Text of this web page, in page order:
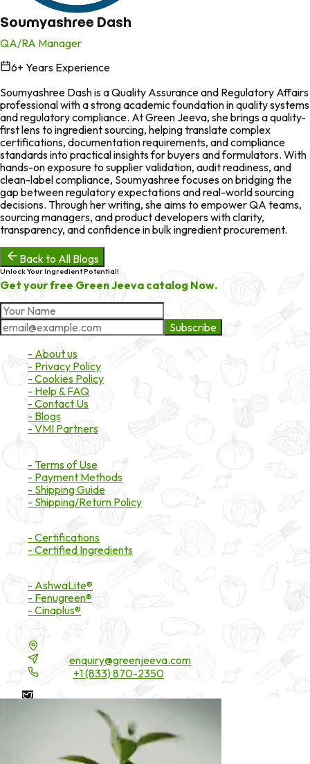
Soumyashree Dash
QA/RA Manager
6+ Years Experience
Soumyashree Dash is a Quality Assurance and Regulatory Affairs
professional with a strong academic foundation in quality systems
and regulatory compliance. At Green Jeeva, she brings a quality-
first lens to ingredient sourcing, helping translate complex
certifications, documentation requirements, and compliance
standards into practical insights for buyers and formulators. With
hands-on exposure to supplier validation, audit readiness, and
clean-label compliance, Soumyashree focuses on bridging the
gap between regulatory expectations and real-world sourcing
decisions. Through her writing, she aims to empower QA teams,
sourcing managers, and product developers with clarity,
transparency, and confidence in bulk ingredient procurement.
Back to All Blogs
Unlock Your Ingredient Potential!
Get your free Green Jeeva catalog Now.
Subscribe
- About us
- Privacy Policy
- Cookies Policy
- Help & FAQ
- Contact Us
- Blogs
- VMI Partners
- Terms of Use
- Payment Methods
- Shipping Guide
- Shipping/Return Policy
- Certifications
- Certified Ingredients
- AshwaLite®
- Fenugreen®
- Cinaplus®
enquiry@greenjeeva.com
+1 (833) 870-2350
* These statements have not been evaluated by the Food and
Drug Administration. These products are not intended to